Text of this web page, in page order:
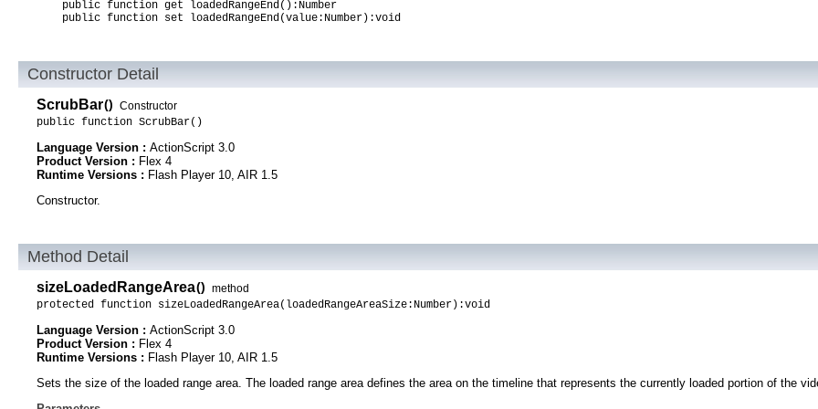
public function get loadedRangeEnd():Number
public function set loadedRangeEnd(value:Number):void
Constructor Detail
ScrubBar() Constructor
public function ScrubBar()
Language Version : ActionScript 3.0
Product Version : Flex 4
Runtime Versions : Flash Player 10, AIR 1.5
Constructor.
Method Detail
sizeLoadedRangeArea() method
protected function sizeLoadedRangeArea(loadedRangeAreaSize:Number):void
Language Version : ActionScript 3.0
Product Version : Flex 4
Runtime Versions : Flash Player 10, AIR 1.5
Sets the size of the loaded range area. The loaded range area defines the area on the timeline that represents the currently loaded portion of the